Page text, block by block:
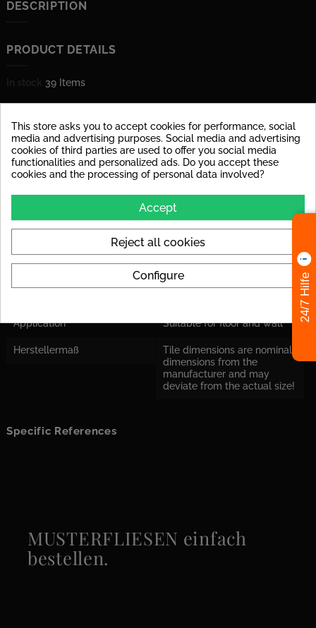
DESCRIPTION
PRODUCT DETAILS
39 Items
Material glazed porcelain stoneware
Surface dull
Shape square
PEI IV: Tile can be used at
high loads in house
Application Suitable for floor and wall
Herstellermaß
Tile dimensions are nominal
dimensions from the
manufacturer and may
deviate from the actual size!
Specific References
MUSTERFLIESEN einfach
bestellen.
This store asks you to accept cookies for performance, social
media and advertising purposes. Social media and advertising
cookies of third parties are used to offer you social media
functionalities and personalized ads. Do you accept these
cookies and the processing of personal data involved?
Accept
Reject all cookies
Configure 24/7 Hilfe